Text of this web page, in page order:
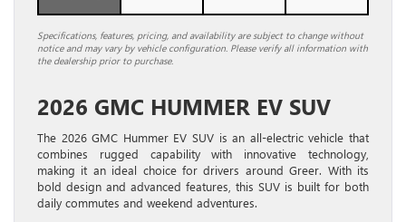
Specifications, features, pricing, and availability are subject to change without
notice and may vary by vehicle configuration. Please verify all information with
the dealership prior to purchase.
2026 GMC HUMMER EV SUV
The 2026 GMC Hummer EV SUV is an all-electric vehicle that
combines rugged capability with innovative technology,
making it an ideal choice for drivers around Greer. With its
bold design and advanced features, this SUV is built for both
daily commutes and weekend adventures.